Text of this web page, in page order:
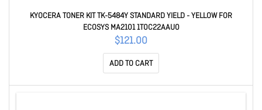
KYOCERA TONER KIT TK-5484Y STANDARD YIELD - YELLOW FOR
ECOSYS MA2101 1T0C22AAU0
$121.00
ADD TO CART